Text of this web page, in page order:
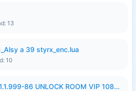
13
a 39 styrx_enc.lua
10
LOVE678 PRO 1.1.999-86 UNLOCK ROOM VIP 1080P FHD NO LOGIN SUPPORT VPN.apk